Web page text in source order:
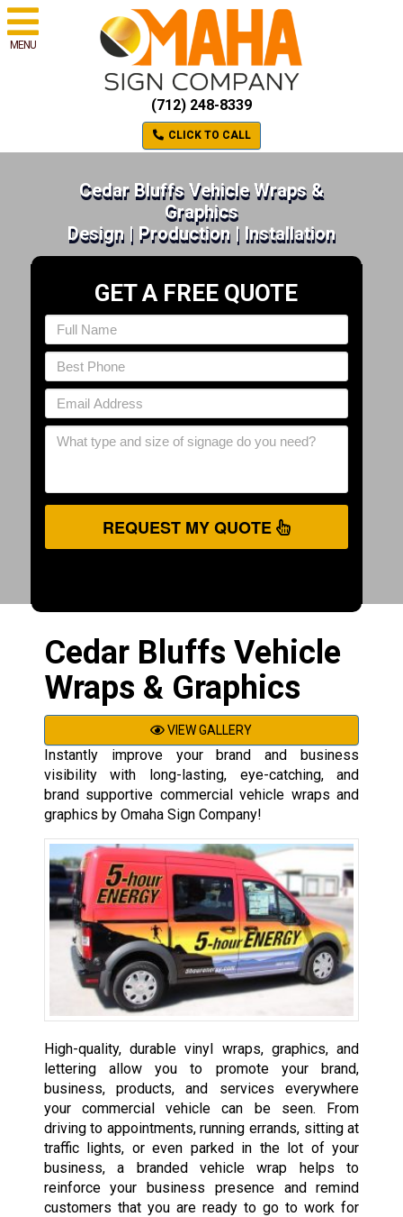
MENU
(712) 248-8339
CLICK TO CALL
Cedar Bluffs Vehicle Wraps &
Graphics
Design | Production | Installation
GET A FREE QUOTE
REQUEST MY QUOTE
Cedar Bluffs Vehicle
Wraps & Graphics
VIEW GALLERY
Instantly improve your brand and business
visibility with long-lasting, eye-catching, and
brand supportive commercial vehicle wraps and
graphics by Omaha Sign Company!
High-quality, durable vinyl wraps, graphics, and
lettering allow you to promote your brand,
business, products, and services everywhere
your commercial vehicle can be seen. From
driving to appointments, running errands, sitting at
traffic lights, or even parked in the lot of your
business, a branded vehicle wrap helps to
reinforce your business presence and remind
customers that you are ready to go to work for